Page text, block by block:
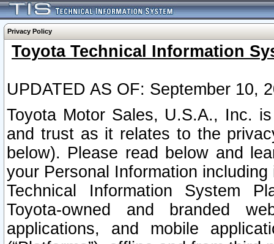
Privacy Policy
Toyota Technical Information
UPDATED AS OF: September 10,
Toyota Motor Sales, U.S.A., Inc.
and trust as it relates to the
below). Please read below and
your Personal Information
Technical Information System
Toyota-owned and branded
applications, and mobile